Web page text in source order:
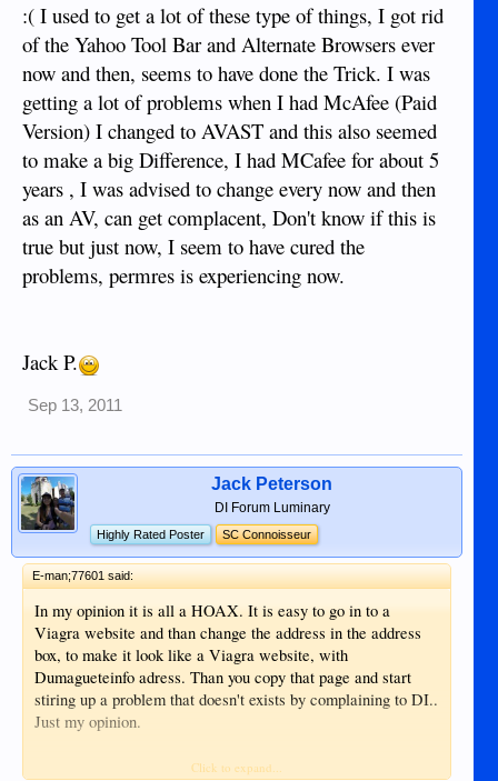
:( I used to get a lot of these type of things, I got rid
of the Yahoo Tool Bar and Alternate Browsers ever
now and then, seems to have done the Trick. I was
getting a lot of problems when I had McAfee (Paid
Version) I changed to AVAST and this also seemed
to make a big Difference, I had MCafee for about 5
years , I was advised to change every now and then
as an AV, can get complacent, Don't know if this is
true but just now, I seem to have cured the
problems, permres is experiencing now.
Jack P.
Sep 13, 2011
Jack Peterson
DI Forum Luminary
Highly Rated Poster SC Connoisseur
E-man;77601 said:
In my opinion it is all a HOAX. It is easy to go in to a
Viagra website and than change the address in the address
box, to make it look like a Viagra website, with
Dumagueteinfo adress. Than you copy that page and start
stiring up a problem that doesn't exists by complaining to DI..
Just my opinion.
I tried to do it myself and got the same Viagra page and than
Click to expand...